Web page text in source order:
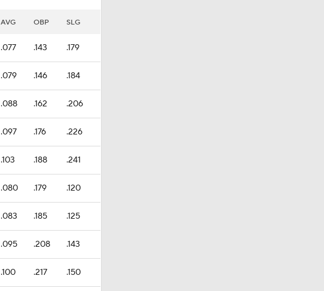
AVG OBP SLG
.077 .143 .179
.079 .146 .184
.088 .162 .206
.097 .176 .226
.103 .188 .241
.080 .179 .120
.083 .185 .125
.095 .208 .143
.100 .217 .150